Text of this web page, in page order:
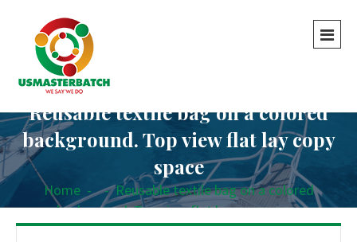
Reusable textile bag on a colored
background. Top view flat lay copy
space
Home - - Reusable textile bag on a colored
background. Top view flat lay copy space